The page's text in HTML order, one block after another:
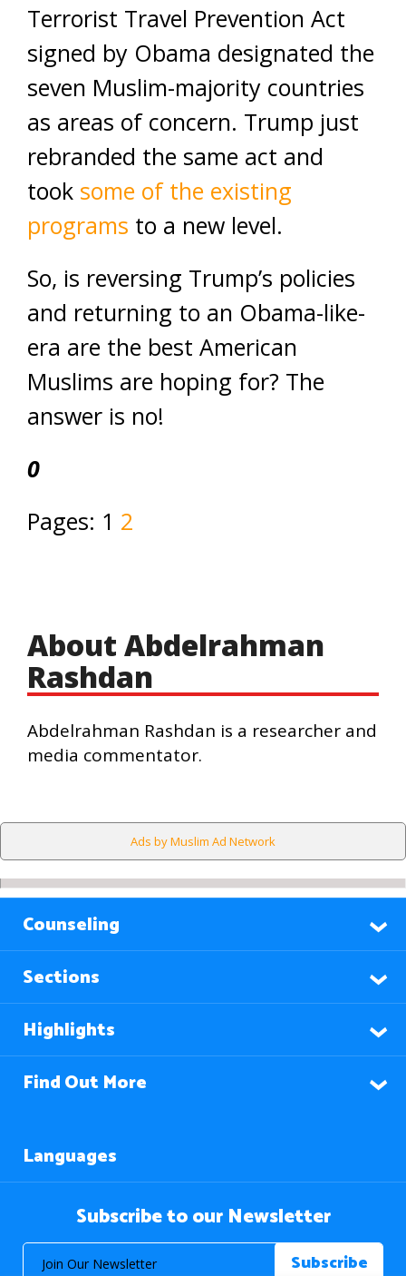
Terrorist Travel Prevention Act
signed by Obama designated the
seven Muslim-majority countries
as areas of concern. Trump just
rebranded the same act and
took some of the existing
programs to a new level.
So, is reversing Trump’s policies
and returning to an Obama-like-
era are the best American
Muslims are hoping for? The
answer is no!
0
Pages: 1 2
About Abdelrahman
Rashdan
Abdelrahman Rashdan is a researcher and
media commentator.
Ads by Muslim Ad Network
Counseling
Sections
Highlights
Find Out More
Languages
Subscribe to our Newsletter